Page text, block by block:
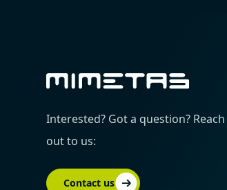
Interested? Got a question? Reach
out to us:
Contact us